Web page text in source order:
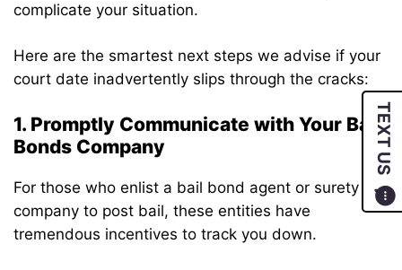
TEXT US
complicate your situation.
Here are the smartest next steps we advise if your
court date inadvertently slips through the cracks:
1. Promptly Communicate with Your Bail
Bonds Company
For those who enlist a bail bond agent or surety
company to post bail, these entities have
tremendous incentives to track you down.